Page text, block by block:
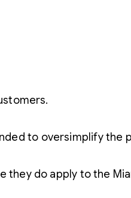
to oversimplify the
they do apply to the